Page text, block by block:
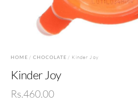
HOME / CHOCOLATE / Kinder Joy
Kinder Joy
Rs.460.00